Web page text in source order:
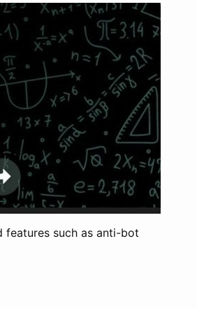
features such as anti-bot